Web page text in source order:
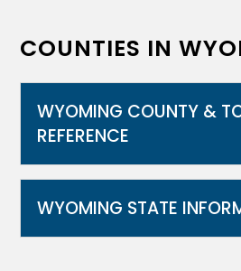
COUNTIES IN
WYOMING COUNTY &
REFERENCE
WYOMING STATE